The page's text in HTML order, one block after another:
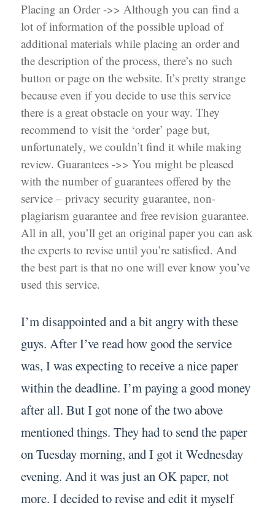
Placing an Order ->> Although you can find a
lot of information of the possible upload of
additional materials while placing an order and
the description of the process, there’s no such
button or page on the website. It’s pretty strange
because even if you decide to use this service
there is a great obstacle on your way. They
recommend to visit the ‘order’ page but,
unfortunately, we couldn’t find it while making
review. Guarantees ->> You might be pleased
with the number of guarantees offered by the
service – privacy security guarantee, non-
plagiarism guarantee and free revision guarantee.
All in all, you’ll get an original paper you can ask
the experts to revise until you’re satisfied. And
the best part is that no one will ever know you’ve
used this service.
I’m disappointed and a bit angry with these
guys. After I’ve read how good the service
was, I was expecting to receive a nice paper
within the deadline. I’m paying a good money
after all. But I got none of the two above
mentioned things. They had to send the paper
on Tuesday morning, and I got it Wednesday
evening. And it was just an OK paper, not
more. I decided to revise and edit it myself